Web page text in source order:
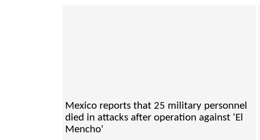
Mexico reports that 25 military personnel
died in attacks after operation against 'El
Mencho'